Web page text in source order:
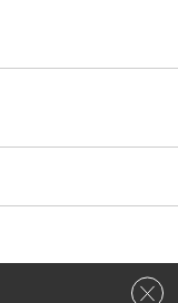
Close